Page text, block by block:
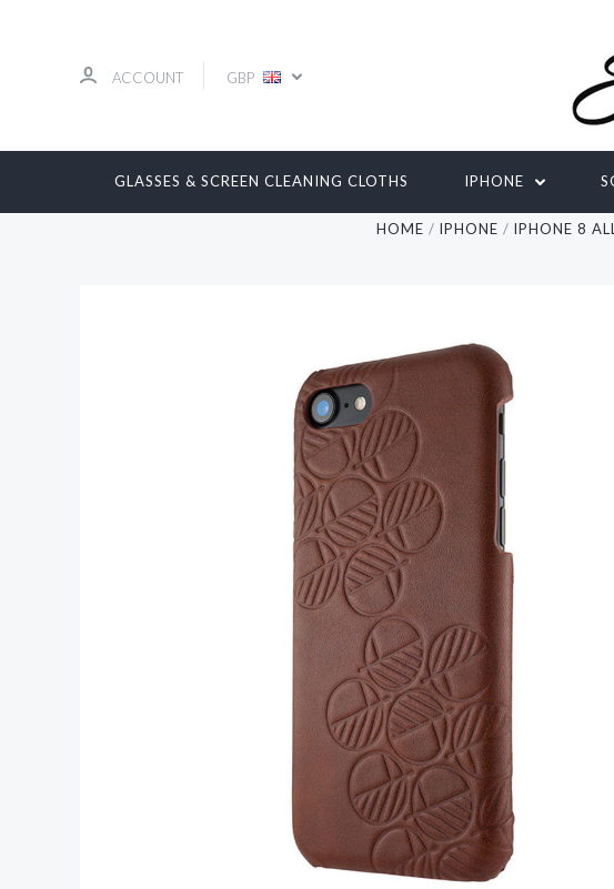
ACCOUNT GBP
GLASSES & SCREEN CLEANING CLOTHS IPHONE
HOME IPHONE IPHONE 8